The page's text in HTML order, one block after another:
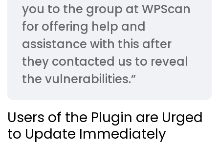
you to the group at WPScan
for offering help and
assistance with this after
they contacted us to reveal
the vulnerabilities.”
Users of the Plugin are Urged
to Update Immediately